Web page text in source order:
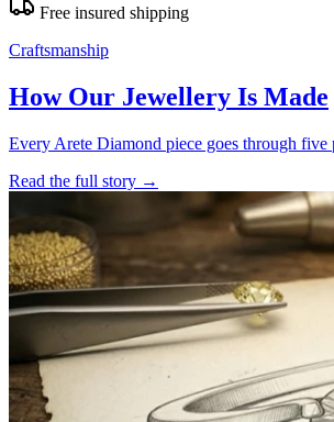
Free insured shipping
Craftsmanship
How Our Jewellery Is Made
Every Arete Diamond piece goes through
Read the full story →